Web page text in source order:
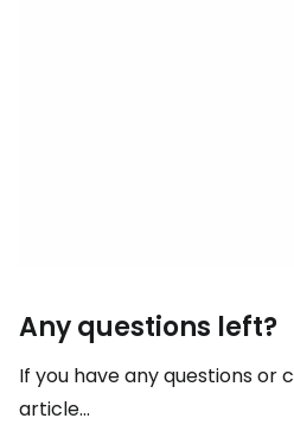
Any questions left?
If you have any questions
article...